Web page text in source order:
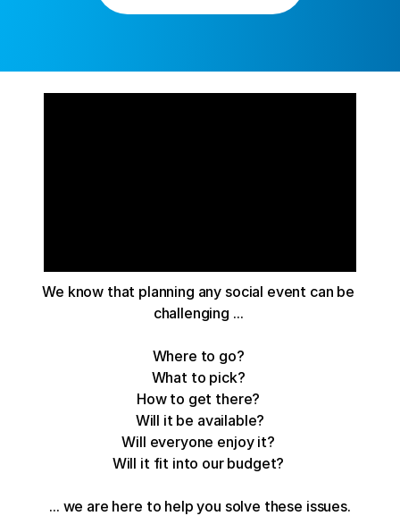
We know that planning any social event can be
challenging ...
Where to go?
What to pick?
How to get there?
Will it be available?
Will everyone enjoy it?
Will it fit into our budget?
... we are here to help you solve these issues.